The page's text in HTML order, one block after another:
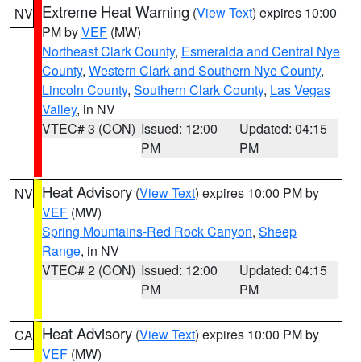
NV Extreme Heat Warning (View Text) expires 10:00
PM byVEF (MW)
Northeast Clark County, Esmeralda and Central Nye
County, Western Clark and Southern Nye County,
Lincoln County, Southern Clark County, Las Vegas
Valley, in NV
VTEC# 3 (CON) Issued: 12:00
PM
Updated: 04:15
PM
NV Heat Advisory (View Text) expires 10:00 PM by
VEF (MW)
Spring Mountains-Red Rock Canyon, Sheep
Range, in NV
VTEC# 2 (CON) Issued: 12:00
PM
Updated: 04:15
PM
CA Heat Advisory (View Text) expires 10:00 PM by
VEF (MW)